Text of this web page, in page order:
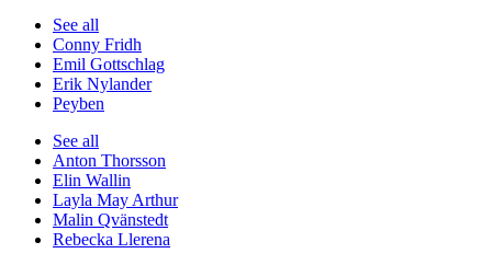
See all
Conny Fridh
Emil Gottschlag
Erik Nylander
Peyben
See all
Anton Thorsson
Elin Wallin
Layla May Arthur
Malin Qvänstedt
Rebecka Llerena